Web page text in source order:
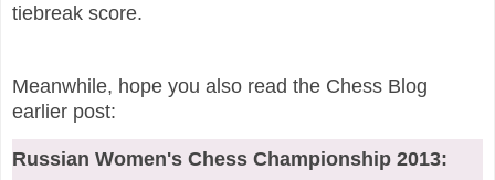
tiebreak score.
Meanwhile, hope you also read the Chess Blog
earlier post:
Russian Women's Chess Championship 2013: